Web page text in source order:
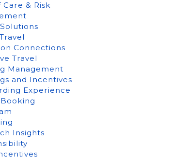
Care & Risk
Connections
Travel
Management
and Incentives
Experience
Insights